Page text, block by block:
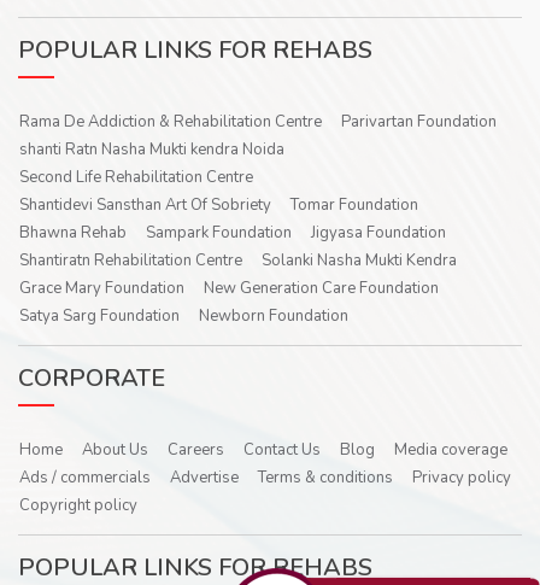
POPULAR LINKS FOR REHABS
Rama De Addiction & Rehabilitation Centre
Parivartan Foundation
shanti Ratn Nasha Mukti kendra Noida
Second Life Rehabilitation Centre
Shantidevi Sansthan Art Of Sobriety
Tomar Foundation
Bhawna Rehab
Sampark Foundation
Jigyasa Foundation
Shantiratn Rehabilitation Centre
Solanki Nasha Mukti Kendra
Grace Mary Foundation
New Generation Care Foundation
Satya Sarg Foundation
Newborn Foundation
CORPORATE
Home About Us Careers Contact Us Blog
Media coverage
Ads / commercials
Advertise Terms & conditions
Privacy policy
Copyright policy
POPULAR LINKS FOR REHABS